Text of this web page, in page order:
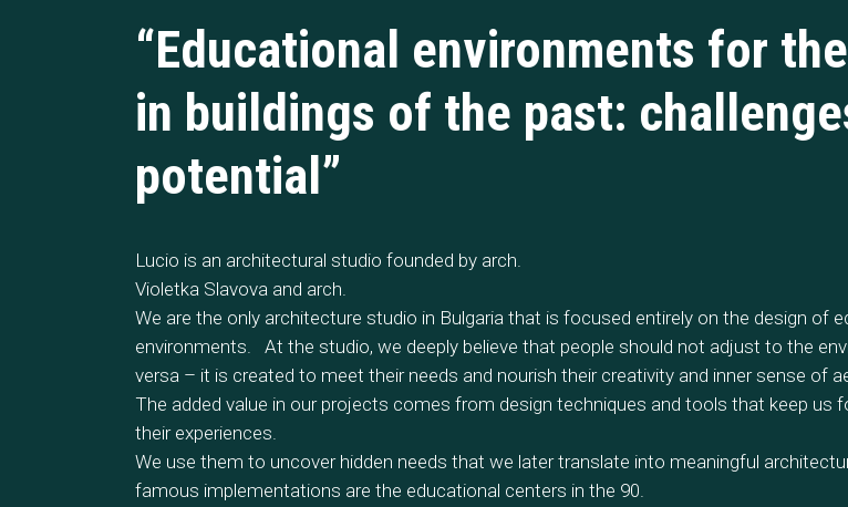
“Educational environments for
in buildings of the past:
potential”
Lucio is an architectural studio founded by arch.
Violetka Slavova and arch.
We are the only architecture studio in Bulgaria that is focused entirely on the design of
environments. At the studio, we deeply believe that people should not adjust to the
versa – it is created to meet their needs and nourish their creativity and inner sense of
The added value in our projects comes from design techniques and tools that keep us
their experiences.
We use them to uncover hidden needs that we later translate into meaningful
famous implementations are the educational centers in the 90.